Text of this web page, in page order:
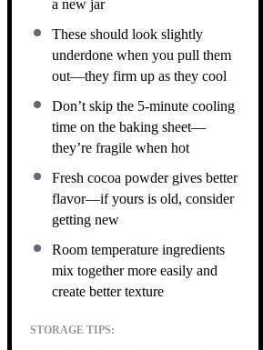
a new jar
These should look slightly
underdone when you pull them
out—they firm up as they cool
Don’t skip the 5-minute cooling
time on the baking sheet—
they’re fragile when hot
Fresh cocoa powder gives better
flavor—if yours is old, consider
getting new
Room temperature ingredients
mix together more easily and
create better texture
STORAGE TIPS: